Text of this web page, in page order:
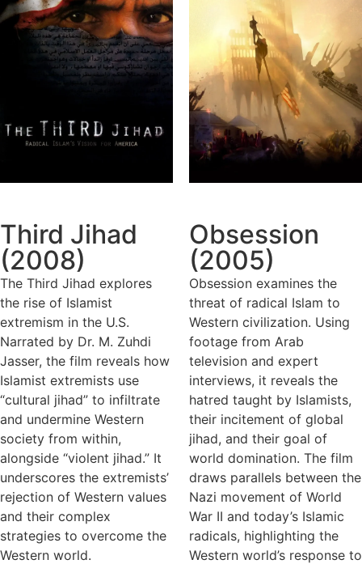
Third Jihad
(2008)
The Third Jihad explores
the rise of Islamist
extremism in the U.S.
Narrated by Dr. M. Zuhdi
Jasser, the film reveals how
Islamist extremists use
“cultural jihad” to infiltrate
and undermine Western
society from within,
alongside “violent jihad.” It
underscores the extremists’
rejection of Western values
and their complex
strategies to overcome the
Western world.
Obsession
(2005)
Obsession examines the
threat of radical Islam to
Western civilization. Using
footage from Arab
television and expert
interviews, it reveals the
hatred taught by Islamists,
their incitement of global
jihad, and their goal of
world domination. The film
draws parallels between the
Nazi movement of World
War II and today’s Islamic
radicals, highlighting the
Western world’s response to